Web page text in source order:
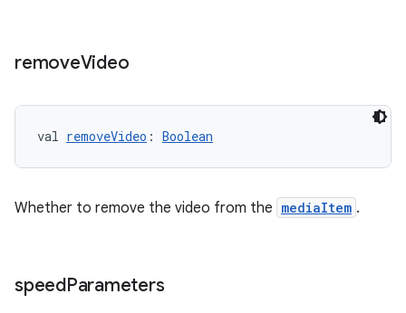
removeVideo
val removeVideo : Boolean
Whether to remove the video from the mediaItem .
speedParameters